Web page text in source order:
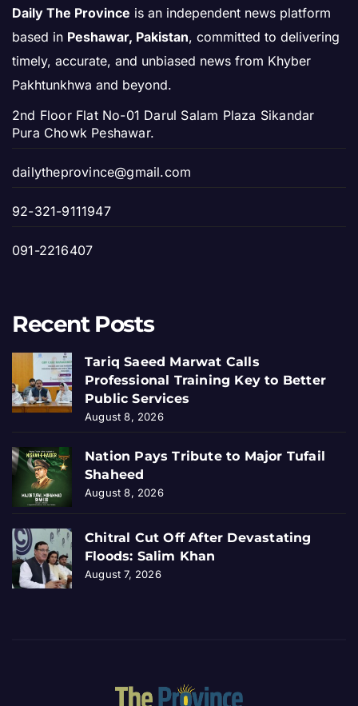
Daily The Province is an independent news platform
based in Peshawar, Pakistan, committed to delivering
timely, accurate, and unbiased news from Khyber
Pakhtunkhwa and beyond.
2nd Floor Flat No-01 Darul Salam Plaza Sikandar
Pura Chowk Peshawar.
dailytheprovince@gmail.com
92-321-9111947
091-2216407
Recent Posts
Tariq Saeed Marwat Calls
Professional Training Key to Better
Public Services
August 8, 2026
Nation Pays Tribute to Major Tufail
Shaheed
August 8, 2026
Chitral Cut Off After Devastating
Floods: Salim Khan
August 7, 2026